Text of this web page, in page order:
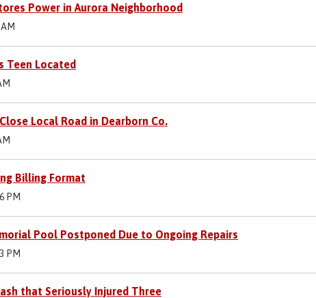
Power in Aurora Neighborhood
Teen Located
Local Road in Dearborn Co.
Billing Format
PM
Pool Postponed Due to Ongoing Repairs
PM
that Seriously Injured Three